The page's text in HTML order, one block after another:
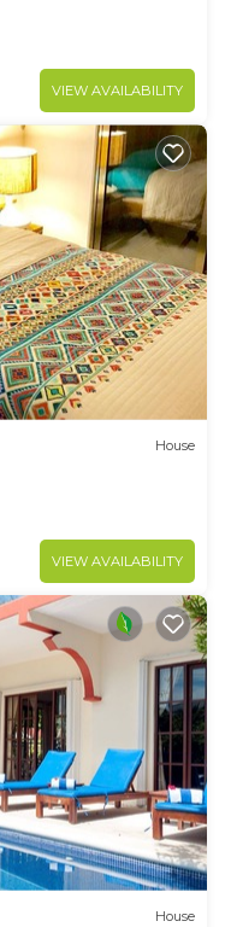
VIEW AVAILABILITY
House
VIEW AVAILABILITY
House